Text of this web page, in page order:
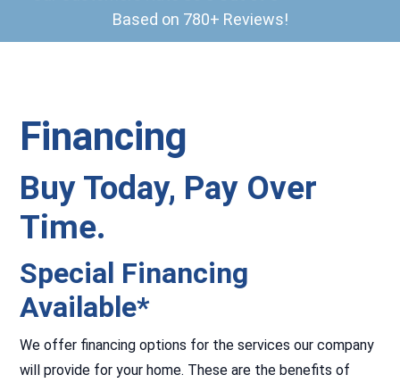
Based on 780+ Reviews!
Financing
Buy Today, Pay Over
Time.
Special Financing
Available*
We offer financing options for the services our company
will provide for your home. These are the benefits of